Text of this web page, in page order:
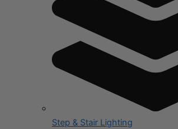
Step & Stair Lighting